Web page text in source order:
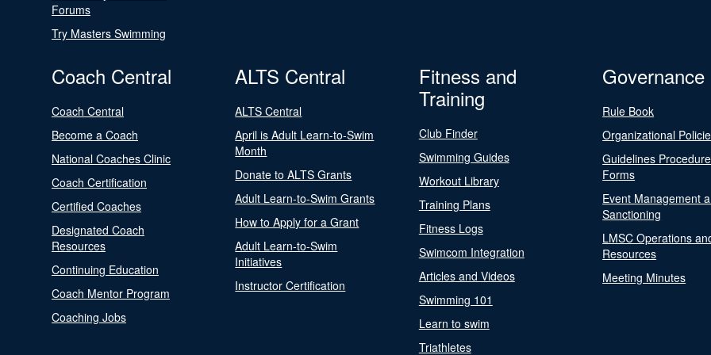
Forums
Try Masters Swimming
Coach Central
Coach Central
Become a Coach
National Coaches Clinic
Coach Certification
Certified Coaches
Designated Coach
Resources
Continuing Education
Coach Mentor Program
Coaching Jobs
ALTS Central
ALTS Central
April is Adult Learn-to-Swim
Month
Donate to ALTS Grants
Adult Learn-to-Swim Grants
How to Apply for a Grant
Adult Learn-to-Swim
Initiatives
Instructor Certification
Fitness and
Training
Club Finder
Swimming Guides
Workout Library
Training Plans
Fitness Logs
Swimcom Integration
Articles and Videos
Swimming 101
Learn to swim
Triathletes
Governance
Rule Book
Organizational
Guidelines
Forms
Event Management
Sanctioning
LMSC Operations
Resources
Meeting Minutes